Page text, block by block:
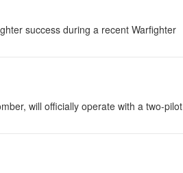
success during a recent Warfighter
will officially operate with a two-pilot